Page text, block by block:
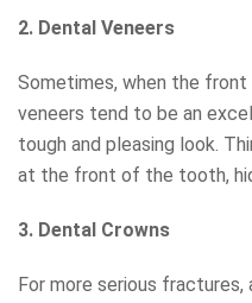
2. Dental Veneers
Sometimes, when the
veneers tend to be an
tough and pleasing look.
at the front of the tooth,
3. Dental Crowns
For more serious fractures,